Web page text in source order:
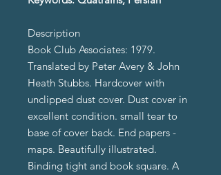
Description
Book Club Associates: 1979.
Translated by Peter Avery & John
Heath Stubbs. Hardcover with
unclipped dust cover. Dust cover in
excellent condition. small tear to
base of cover back. End papers -
maps. Beautifully illustrated.
Binding tight and book square. A